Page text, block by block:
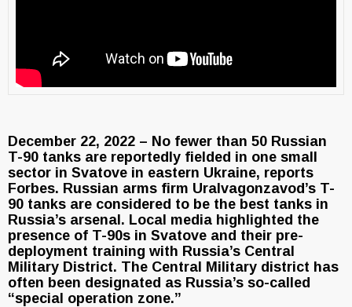
December 22, 2022 – No fewer than 50 Russian
T-90 tanks are reportedly fielded in one small
sector in Svatove in eastern Ukraine, reports
Forbes. Russian arms firm Uralvagonzavod’s T-
90 tanks are considered to be the best tanks in
Russia’s arsenal. Local media highlighted the
presence of T-90s in Svatove and their pre-
deployment training with Russia’s Central
Military District. The Central Military district has
often been designated as Russia’s so-called
“special operation zone.”